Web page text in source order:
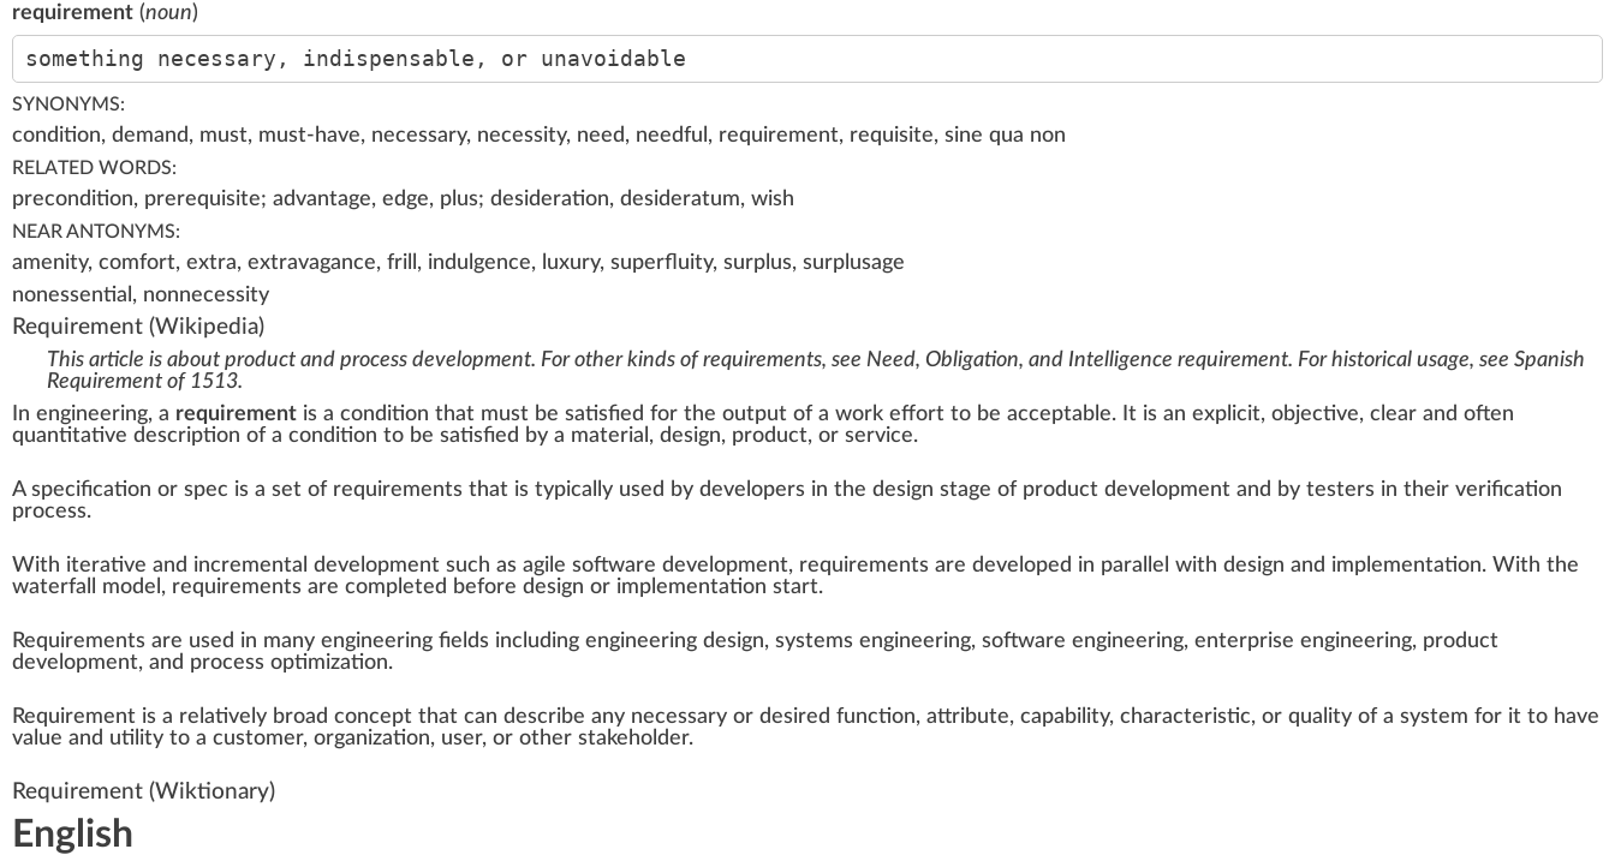
requirement (noun)
something necessary, indispensable, or unavoidable
SYNONYMS:
condition, demand, must, must-have, necessary, necessity, need, needful, requirement, requisite, sine qua non
RELATED WORDS:
precondition, prerequisite; advantage, edge, plus; desideration, desideratum, wish
NEAR ANTONYMS:
amenity, comfort, extra, extravagance, frill, indulgence, luxury, superfluity, surplus, surplusage
nonessential, nonnecessity
Requirement (Wikipedia)
This article is about product and process development. For other kinds of requirements, see Need, Obligation, and Intelligence requirement. For historical usage, see Spanish
Requirement of 1513.
In engineering, a requirement is a condition that must be satisfied for the output of a work effort to be acceptable. It is an explicit, objective, clear and often
quantitative description of a condition to be satisfied by a material, design, product, or service.
A specification or spec is a set of requirements that is typically used by developers in the design stage of product development and by testers in their verification
process.
With iterative and incremental development such as agile software development, requirements are developed in parallel with design and implementation. With the
waterfall model , requirements are completed before design or implementation start.
Requirements are used in many engineering fields including engineering design, systems engineering, software engineering, enterprise engineering, product
development, and process optimization.
Requirement is a relatively broad concept that can describe any necessary or desired function, attribute, capability, characteristic, or quality of a system for it to have
value and utility to a customer, organization, user, or other stakeholder.
Requirement (Wiktionary)
English